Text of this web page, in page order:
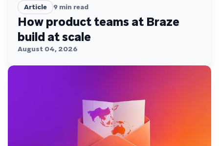
Article 9 min read
How product teams at Braze
build at scale
August 04, 2026